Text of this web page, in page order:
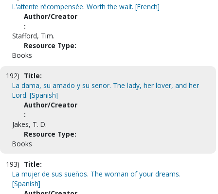
L'attente récompensée. Worth the wait. [French]
Author/Creator
:
Stafford, Tim.
Resource Type:
Books
192) Title:
La dama, su amado y su senor. The lady, her lover, and her
Lord. [Spanish]
Author/Creator
:
Jakes, T. D.
Resource Type:
Books
193) Title:
La mujer de sus sueños. The woman of your dreams.
[Spanish]